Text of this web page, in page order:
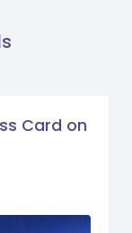
Card on